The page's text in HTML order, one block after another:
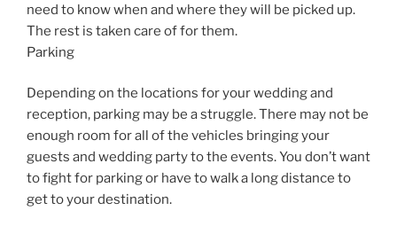
need to know when and where they will be picked up.
The rest is taken care of for them.
Parking
Depending on the locations for your wedding and
reception, parking may be a struggle. There may not be
enough room for all of the vehicles bringing your
guests and wedding party to the events. You don’t want
to fight for parking or have to walk a long distance to
get to your destination.